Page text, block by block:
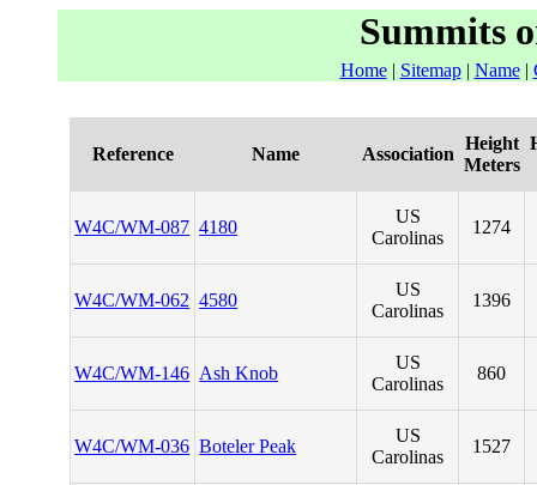
Summits
Home| Sitemap| Name|
Reference Name Association
Height
Meters
W4C/WM-087 4180
US
Carolinas
1274
W4C/WM-062 4580
US
Carolinas
1396
W4C/WM-146 Ash Knob
US
Carolinas
860
W4C/WM-036 Boteler Peak
US
Carolinas
1527